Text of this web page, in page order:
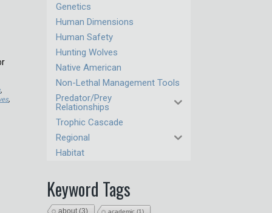
,
,
Genetics
Human Dimensions
Human Safety
Hunting Wolves
Native American
Non-Lethal Management Tools
Predator/Prey
Relationships
Trophic Cascade
Regional
Habitat
Keyword Tags
about(3) academic (1)